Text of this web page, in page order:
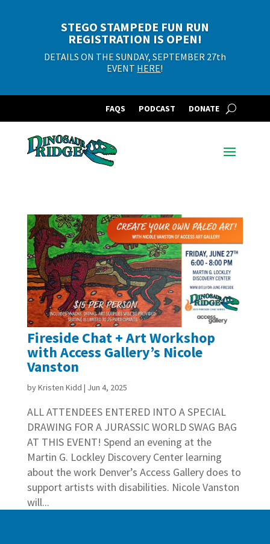
STEGO STAMPEDE FUN RUN
REGISTRATION IS OPEN!
DETAILS ON THE SUNDAY, SEPTEMBER 27th
EVENT HERE!
FAQS PODCAST DONATE
Fireside Chat + Art Workshop
with Access Gallery’s Nicole
Vanston
byKristen Kidd | Jun 4, 2025
ALL ATTENDEES ENTERED INTO A SPECIAL
DRAWING FOR A JURASSIC WORLD SWAG BAG
AT THIS EVENT! Spend an evening at the
Martin G. Lockley Discovery Center learning
about the work Denver’s Access Gallery does to
support artists with disabilities. Nicole Vanston
will...